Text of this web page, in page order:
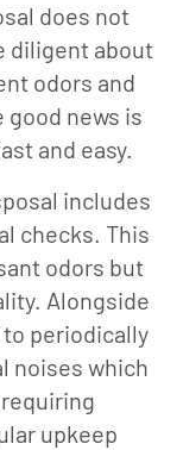
does not
diligent about
odors and
news is
and easy.
includes
checks. This
odors but
Alongside
periodically
noises which
upkeep